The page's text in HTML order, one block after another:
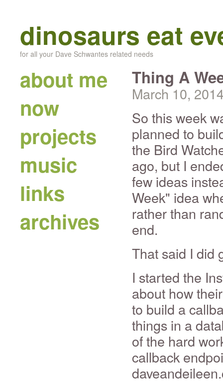
dinosaurs eat
for all your Dave Schwantes related needs
about me
now
projects
music
links
archives
Thing A
March 10,
So this week
planned to
the Bird
ago, but I
few ideas
Week" idea
rather than
end.
That said I did
I started the
about how
to build a
things in a
of the hard
callback